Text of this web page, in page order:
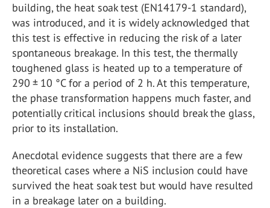
building, the heat soak test (EN14179-1 standard),
was introduced, and it is widely acknowledged that
this test is effective in reducing the risk of a later
spontaneous breakage. In this test, the thermally
toughened glass is heated up to a temperature of
290 ± 10 °C for a period of 2 h. At this temperature,
the phase transformation happens much faster, and
potentially critical inclusions should break the glass,
prior to its installation.
Anecdotal evidence suggests that there are a few
theoretical cases where a NiS inclusion could have
survived the heat soak test but would have resulted
in a breakage later on a building.